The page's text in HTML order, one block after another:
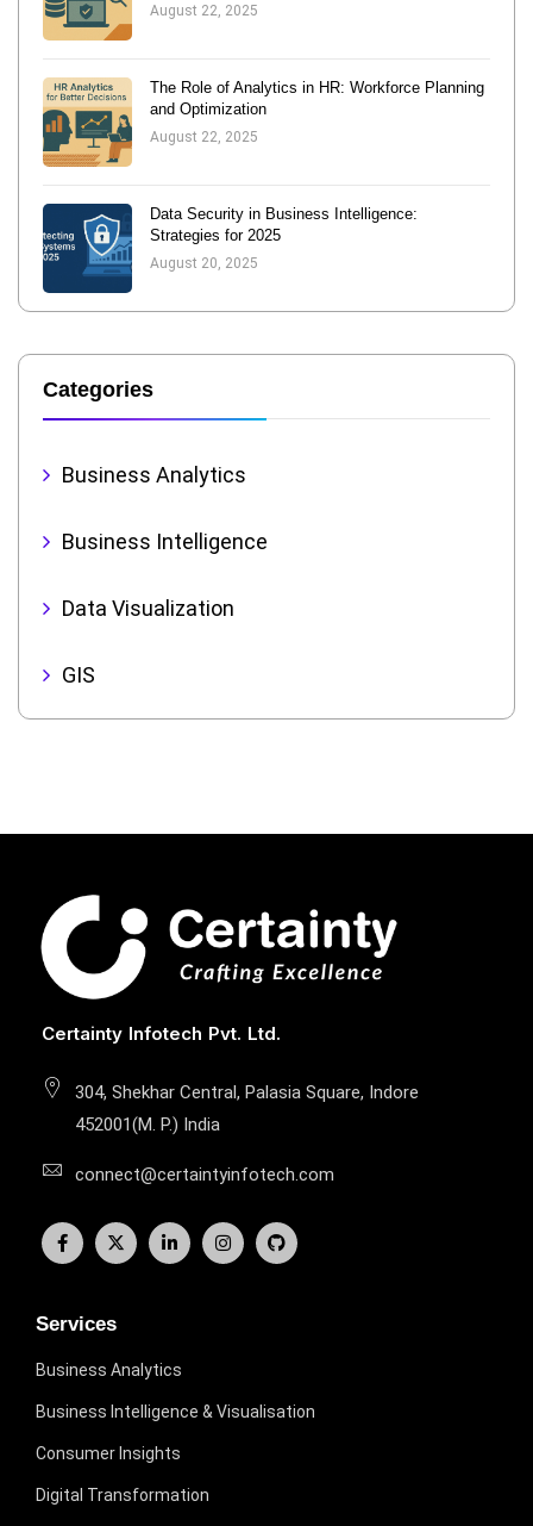
August 22, 2025
The Role of Analytics in HR: Workforce Planning
and Optimization
August 22, 2025
Data Security in Business Intelligence:
Strategies for 2025
August 20, 2025
Categories
Business Analytics
Business Intelligence
Data Visualization
GIS
Certainty Infotech Pvt. Ltd.
304, Shekhar Central, Palasia Square, Indore
452001(M. P.) India
connect@certaintyinfotech.com
Services
Business Analytics
Business Intelligence & Visualisation
Consumer Insights
Digital Transformation